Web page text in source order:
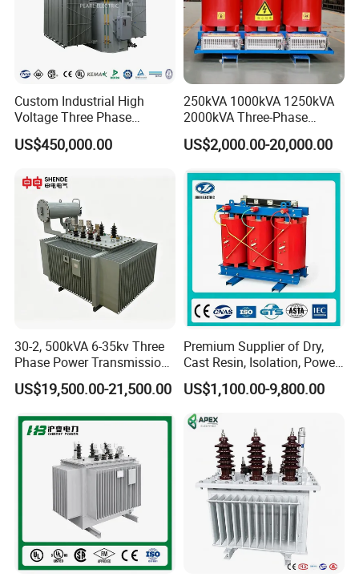
Custom Industrial High
Voltage Three Phase
20MVA 25MVA 30MVA
40MVA 50MVA Oil
Transformer
US$450,000.00
250kVA 1000kVA 1250kVA
2000kVA Three-Phase
Power Distribution
Transmission Step up
Resin Dry Transformer
US$2,000.00-20,000.00
30-2, 500kVA 6-35kv Three
Phase Power Transmission
Oil Immersed Distribution
Transformer
US$19,500.00-21,500.00
Premium Supplier of Dry,
Cast Resin, Isolation, Power
Supply, Step-Down, Solar,
Photovoltaic, High-
Frequency, Aluminum-
Copper, and Power
Transformers.
US$1,100.00-9,800.00